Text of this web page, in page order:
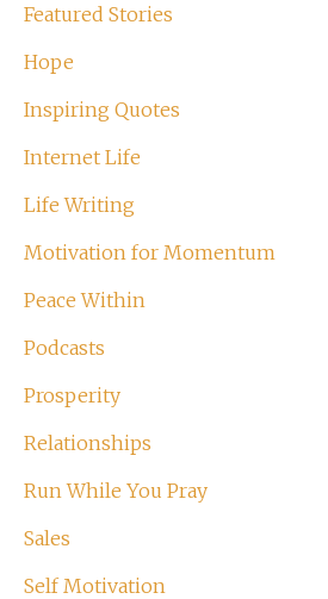
Featured Stories
Hope
Inspiring Quotes
Internet Life
Life Writing
Motivation for Momentum
Peace Within
Podcasts
Prosperity
Relationships
Run While You Pray
Sales
Self Motivation